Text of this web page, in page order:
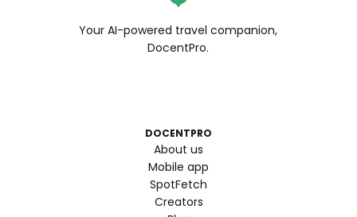
Your AI-powered travel companion,
DocentPro.
DOCENTPRO
About us
Mobile app
SpotFetch
Creators